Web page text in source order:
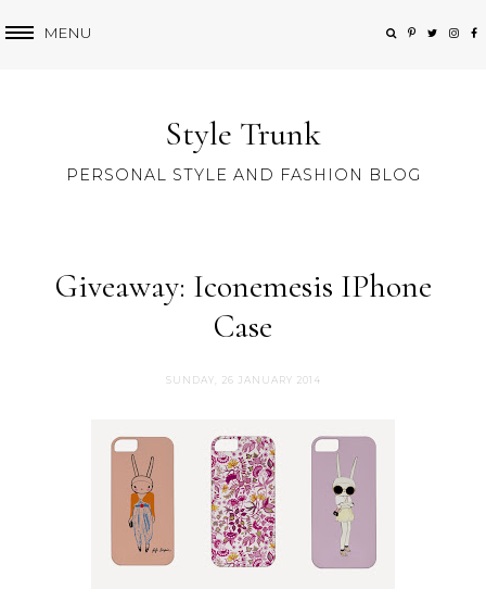
MENU
Style Trunk
PERSONAL STYLE AND FASHION BLOG
Giveaway: Iconemesis IPhone
Case
SUNDAY, 26 JANUARY 2014